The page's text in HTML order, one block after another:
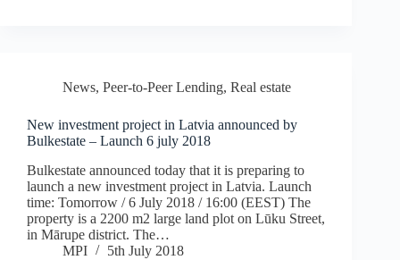
News, Peer-to-Peer Lending, Real estate
New investment project in Latvia announced by
Bulkestate – Launch 6 july 2018
Bulkestate announced today that it is preparing to
launch a new investment project in Latvia. Launch
time: Tomorrow / 6 July 2018 / 16:00 (EEST) The
property is a 2200 m2 large land plot on Lūku Street,
in Mārupe district. The…
MPI
5th July 2018